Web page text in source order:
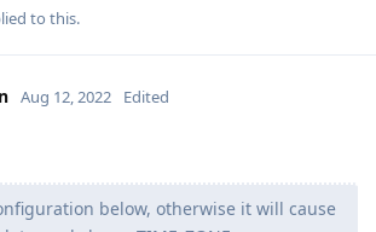
to this.
Aug 12, 2022 Edited
below, otherwise it will cause